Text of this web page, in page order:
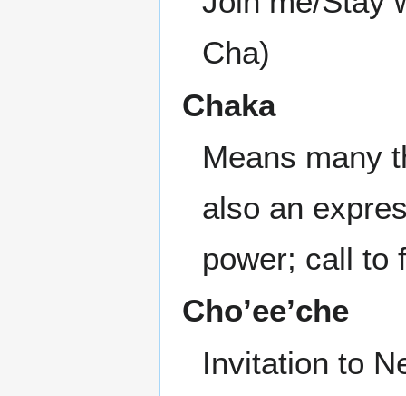
Cha)
Chaka
Means many
also an
power; call to
Cho’ee’che
Invitation to